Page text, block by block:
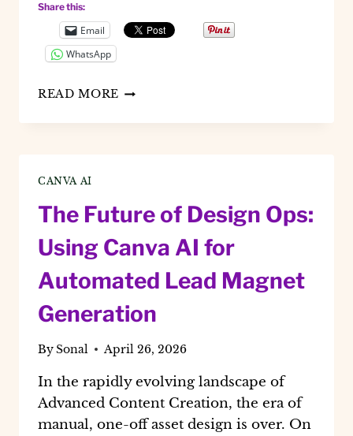
Share this:
Email
WhatsApp
READ MORE HOW
CREATED
AI
CANVA AI
The Future of Design Ops:
Using Canva AI for
Automated Lead Magnet
Generation
BySonal April 26, 2026
In the rapidly evolving landscape of
Advanced Content Creation, the era of
manual, one-off asset design is over. On